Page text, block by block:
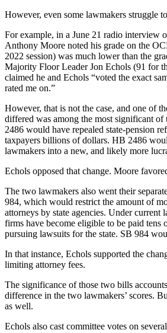
However, even some lawmakers struggle
For example, in a June 21 radio interview
Anthony Moore noted his grade on the
2022 session) was much lower than the
Majority Floor Leader Jon Echols (91 for
claimed he and Echols “voted the exact
rated me on.”
However, that is not the case, and one of
differed was among the most significant of
2486 would have repealed state-pension
taxpayers billions of dollars. HB 2486
lawmakers into a new, and likely more
Echols opposed that change. Moore
The two lawmakers also went their
984, which would restrict the amount of
attorneys by state agencies. Under current
firms have become eligible to be paid
pursuing lawsuits for the state. SB 984
In that instance, Echols supported the
limiting attorney fees.
The significance of those two bills
difference in the two lawmakers’ scores.
as well.
Echols also cast committee votes on